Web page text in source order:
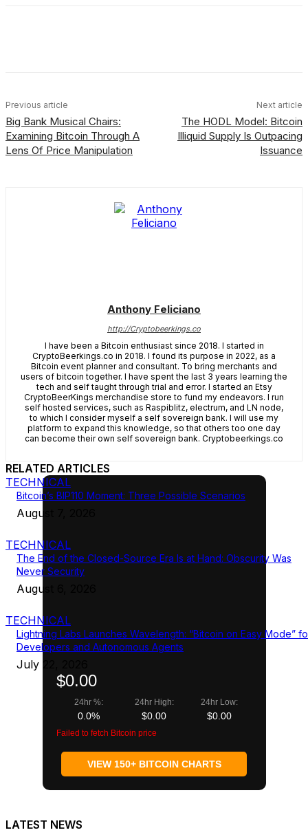
Previous article
Big Bank Musical Chairs:
Examining Bitcoin Through A
Lens Of Price Manipulation
Next article
The HODL Model: Bitcoin
Illiquid Supply Is Outpacing
Issuance
Anthony Feliciano
http://Cryptobeerkings.co
I have been a Bitcoin enthusiast since 2018. I started in
CryptoBeerkings.co in 2018. I found its purpose in 2022, as a
Bitcoin event planner and consultant. To bring merchants and
users of bitcoin together. I have spent the last 3 years learning the
tech and self taught through trial and error. I started an Etsy
CryptoBeerKings merchandise store to fund my endeavors. I run
self hosted services, such as Raspiblitz, electrum, and LN node,
to which I consider myself a self sovereign bank. I will use my
platform to expand this knowledge, so that others too one day
can become their own self sovereign bank. Cryptobeerkings.co
RELATED ARTICLES
TECHNICAL
Bitcoin’s BIP110 Moment: Three Possible Scenarios
August 7, 2026
TECHNICAL
The End of the Closed-Source Era Is at Hand: Obscurity Was
Never Security
August 6, 2026
TECHNICAL
Lightning Labs Launches Wavelength: “Bitcoin on Easy Mode”
Developers and Autonomous Agents
July 22, 2026
$0.00
24hr %:
0.0%
24hr High:
$0.00
24hr Low:
$0.00
Failed to fetch Bitcoin price
VIEW 150+ BITCOIN CHARTS
LATEST NEWS